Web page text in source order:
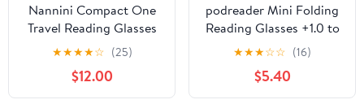
Nannini Compact One
Travel Reading Glasses
Baby Blue Temples
Optics 1.0
★★★★☆ (25)
$12.00
podreader Mini Folding
Reading Glasses +1.0 to
+3.5 Pocket Reader
Lightweight 13g
★★★☆☆ (16)
$5.40